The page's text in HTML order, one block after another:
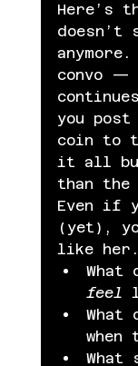
Here’s
convo —
you
coin to
it all
than the
Even if
(yet),
like her.
What
feel
What
when